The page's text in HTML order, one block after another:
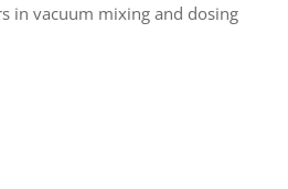
in vacuum mixing and dosing